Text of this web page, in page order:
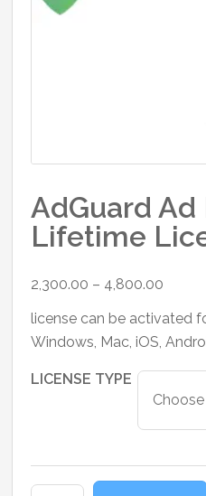
AdGuard
Lifetime
2,300.00 – 4,800.00
license can be activated
Windows, Mac, iOS,
LICENSE TYPE